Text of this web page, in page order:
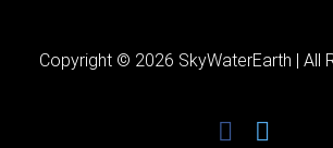
Copyright © 2026 SkyWaterEarth | All
facebook